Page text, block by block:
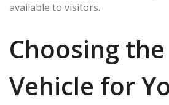
available to visitors.
Choosing
Vehicle for